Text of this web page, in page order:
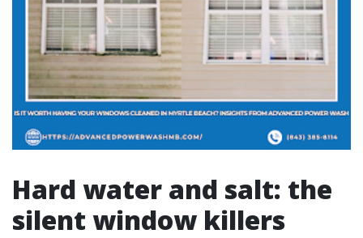
Hard water and salt: the
silent window killers